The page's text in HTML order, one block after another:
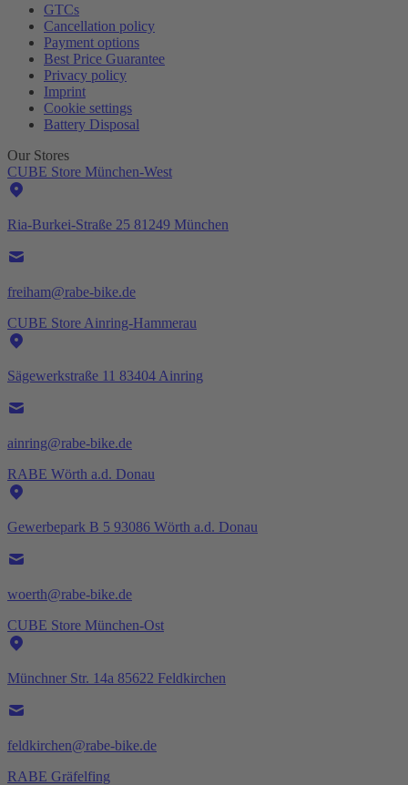
GTCs
Cancellation policy
Payment options
Best Price Guarantee
Privacy policy
Imprint
Cookie settings
Battery Disposal
Our Stores
CUBE Store München-West
Ria-Burkei-Straße 25 81249 München
freiham@rabe-bike.de
CUBE Store Ainring-Hammerau
Sägewerkstraße 11 83404 Ainring
ainring@rabe-bike.de
RABE Wörth a.d. Donau
Gewerbepark B 5 93086 Wörth a.d. Donau
woerth@rabe-bike.de
CUBE Store München-Ost
Münchner Str. 14a 85622 Feldkirchen
feldkirchen@rabe-bike.de
RABE Gräfelfing